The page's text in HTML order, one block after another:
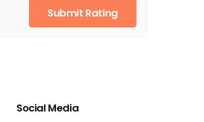
Submit Rating
Social Media